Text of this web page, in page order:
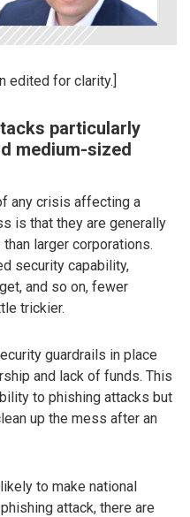
edited for clarity.]
particularly
medium-sized
any crisis affecting a
is that they are generally
larger corporations.
security capability,
and so on, fewer
trickier.
guardrails in place
and lack of funds. This
to phishing attacks but
up the mess after an
to make national
attack, there are